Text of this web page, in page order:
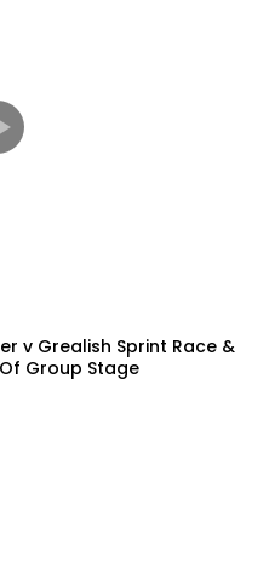
v Grealish Sprint Race &
Group Stage